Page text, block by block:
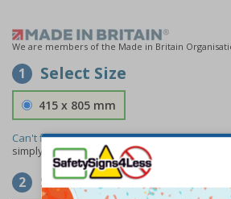
We are members of the Made in Britain
1 Select Size
415 x 805 mm
Can't find the size you need?We can make
simply
contact usto discuss your
2 Select Material